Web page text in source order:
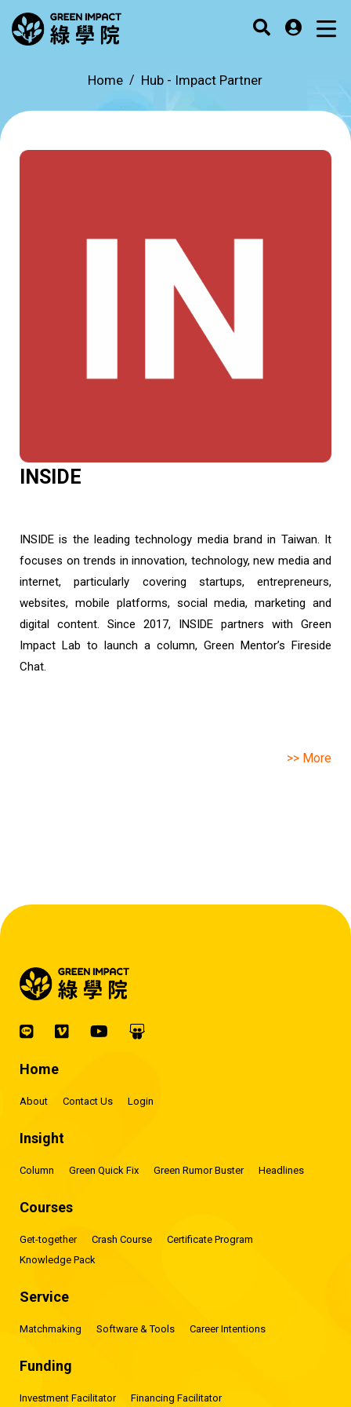
Home Hub - Impact Partner
INSIDE
INSIDE is the leading technology media brand in Taiwan. It
focuses on trends in innovation, technology, new media and
internet, particularly covering startups, entrepreneurs,
websites, mobile platforms, social media, marketing and
digital content. Since 2017, INSIDE partners with Green
Impact Lab to launch a column, Green Mentor’s Fireside
Chat.
>> More
Home
About Contact Us Login
Insight
Column Green Quick Fix Green Rumor Buster Headlines
Courses
Get-together Crash Course
Certificate Program
Knowledge Pack
Service
Matchmaking Software & Tools Career Intentions
Funding
Investment Facilitator Financing Facilitator